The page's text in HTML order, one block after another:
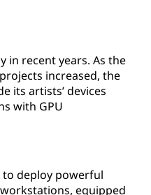
in recent years. As the
increased, the
its artists’ devices
with GPU
to deploy powerful
equipped